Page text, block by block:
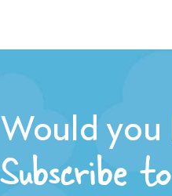
Would
Subscribe